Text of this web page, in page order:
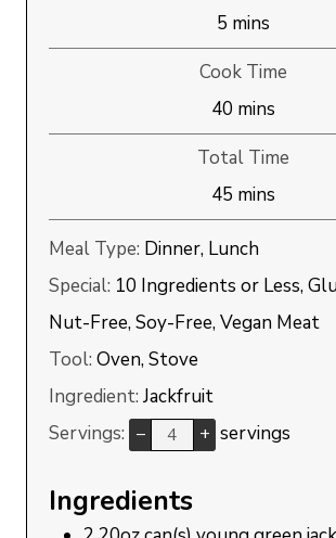
5minutes
mins
Cook Time
40minutes
mins
Total Time
45minutes
mins
Meal Type: Dinner, Lunch
Special: 10 Ingredients or Less,
Nut-Free, Soy-Free, Vegan Meat
Tool:Oven, Stove
Ingredient:Jackfruit
Servings: – + servings
Ingredients